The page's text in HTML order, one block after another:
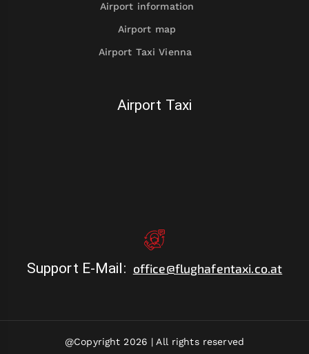
Airport information
Airport map
Airport Taxi Vienna
Airport Taxi
Support E-Mail: office@flughafentaxi.co.at
@Copyright 2026 |All rights reserved